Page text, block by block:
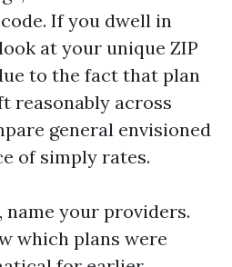
If you dwell in
at your unique ZIP
to the fact that plan
reasonably across
general envisioned
of simply rates.
your providers.
which plans were